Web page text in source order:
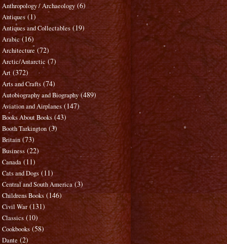
Anthropology / Archaeology (6)
Antiques (1)
Antiques and Collectables (19)
Arabic (16)
Architecture (72)
Arctic/Antarctic (7)
Art (372)
Arts and Crafts (74)
Autobiography and Biography (489)
Aviation and Airplanes (147)
Books About Books (43)
Booth Tarkington (3)
Britain (73)
Business (22)
Canada (11)
Cats and Dogs (11)
Central and South America (3)
Childrens Books (146)
Civil War (131)
Classics (10)
Cookbooks (58)
Dante (2)